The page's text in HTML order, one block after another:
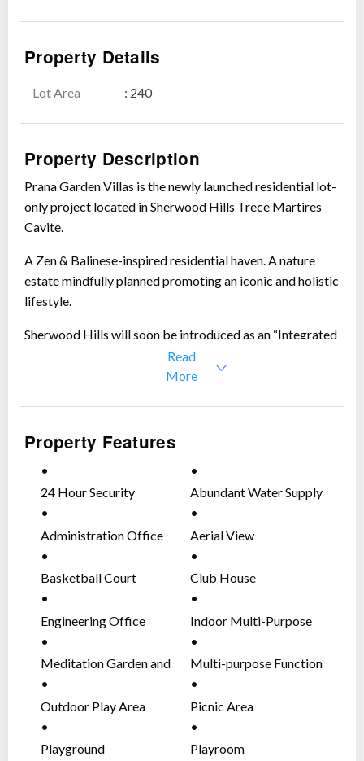
Property Details
Lot Area : 240
Property Description
Prana Garden Villas is the newly launched residential lot-
only project located in Sherwood Hills Trece Martires
Cavite.
A Zen & Balinese-inspired residential haven. A nature
estate mindfully planned promoting an iconic and holistic
lifestyle.
Sherwood Hills will soon be introduced as an “Integrated
principle”.
Size: Approx. 41.8 Hectares
No. of Lots: 178 residential lots
Lot size ranges from 240sqm to 513sqm
Nearby Establishments
SM City Trece Martires
Watermart
Puregold
Trece Martires City Hall
Trece Tower Mall
Nearby Schools
Cavite State University – Don Severino Delas Alas
Campus
Read
More
Property Features
24 Hour Security Abundant Water Supply
Administration Office Aerial View
Basketball Court Club House
Engineering Office
Indoor Multi-Purpose
Court
Meditation Garden and
Gazebos
Multi-purpose Function
Area
Outdoor Play Area
Picnic Area
Playground Playroom